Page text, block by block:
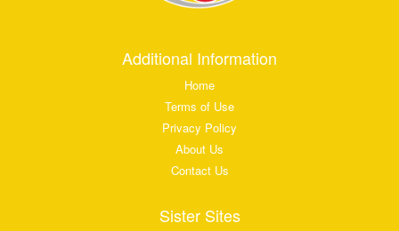
Additional Information
Home
Terms of Use
Privacy Policy
About Us
Contact Us
Sister Sites